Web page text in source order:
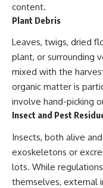
content.
Plant Debris
Leaves, twigs, dried
plant, or surrounding
mixed with the
organic matter is
involve hand-picking
Insect and Pest
Insects, both alive
exoskeletons or
lots. While
themselves, external